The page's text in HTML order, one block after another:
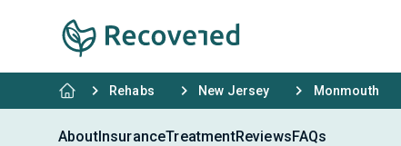
Rehabs New Jersey Monmouth
AboutInsuranceTreatmentReviewsFAQs